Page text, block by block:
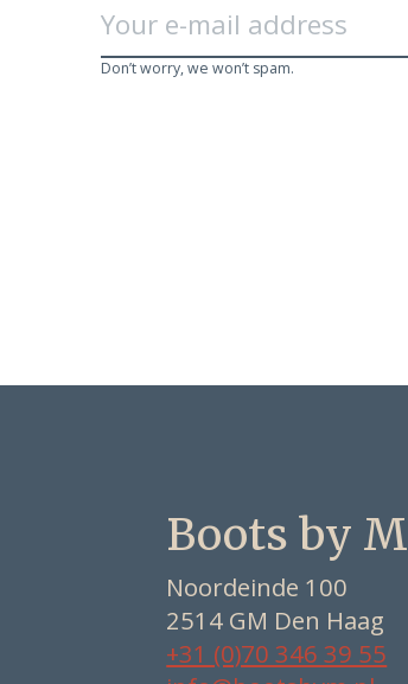
Don’t worry, we won’t spam.
Boots by M
Noordeinde 100
2514 GM Den Haag
+31 (0)70 346 39 55